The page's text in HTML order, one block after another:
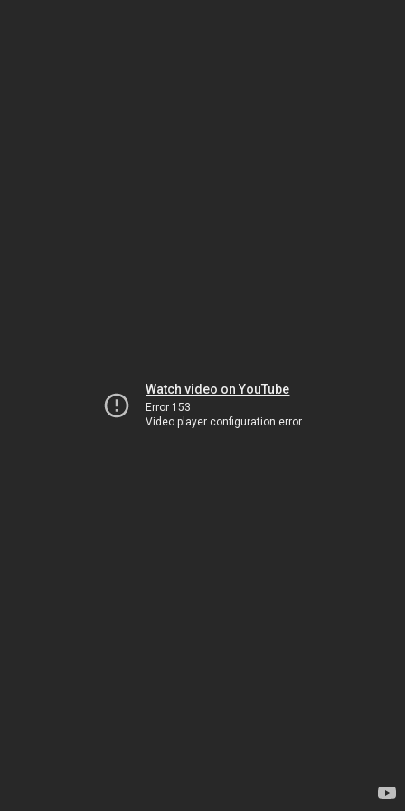
Watch video on YouTube
Error 153
Video player configuration error